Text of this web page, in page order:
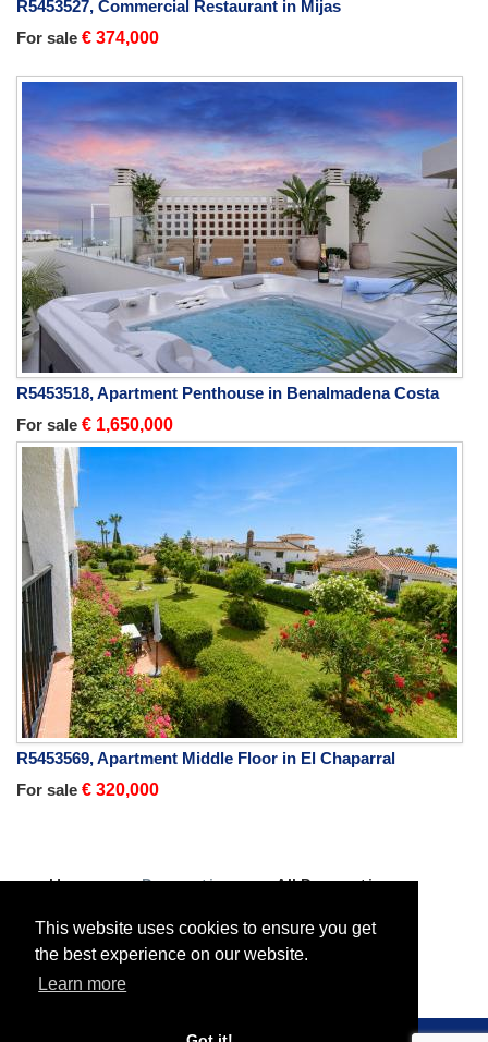
This website uses cookies to ensure you get
the best experience on our website.
Learn more
R5453527, Commercial Restaurant in Mijas
For sale € 374,000
R5453518, Apartment Penthouse in Benalmadena Costa
For sale € 1,650,000
R5453569, Apartment Middle Floor in El Chaparral
For sale € 320,000
Home Properties
All Properties
Villa Detached in Mijas Costa